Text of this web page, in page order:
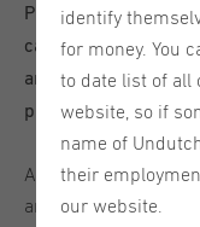
Please note that, in
candidates must be
and hold a valid
provide
Are you a hands-on
and being part of a
identify
for money. You
to date list of all
website, so if
name of
their
our website.